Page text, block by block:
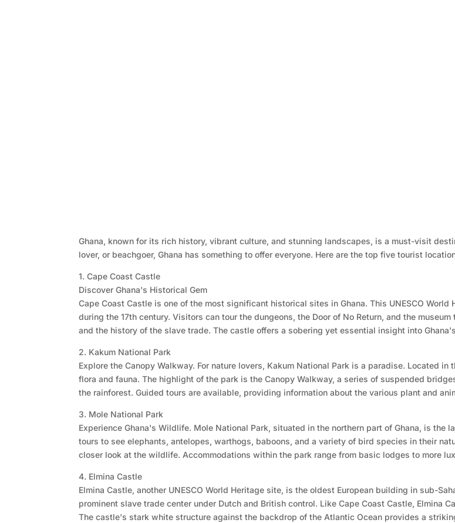
Ghana, known for its rich history, vibrant culture, and stunning landscapes, is a must-visit
lover, or beachgoer, Ghana has something to offer everyone. Here are the top five tourist
1. Cape Coast Castle
Discover Ghana's Historical Gem
Cape Coast Castle is one of the most significant historical sites in Ghana. This UNESCO
during the 17th century. Visitors can tour the dungeons, the Door of No Return, and the
and the history of the slave trade. The castle offers a sobering yet essential insight into
2. Kakum National Park
Explore the Canopy Walkway. For nature lovers, Kakum National Park is a paradise. Located
flora and fauna. The highlight of the park is the Canopy Walkway, a series of suspended
the rainforest. Guided tours are available, providing information about the various plant and
3. Mole National Park
Experience Ghana's Wildlife. Mole National Park, situated in the northern part of Ghana, is
tours to see elephants, antelopes, warthogs, baboons, and a variety of bird species in their
closer look at the wildlife. Accommodations within the park range from basic lodges to more
4. Elmina Castle
Elmina Castle, another UNESCO World Heritage site, is the oldest European building in sub-
prominent slave trade center under Dutch and British control. Like Cape Coast Castle, Elmina
The castle's stark white structure against the backdrop of the Atlantic Ocean provides a